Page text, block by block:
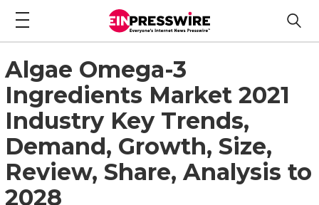
Algae Omega-3
Ingredients Market 2021
Industry Key Trends,
Demand, Growth, Size,
Review, Share, Analysis to
2028